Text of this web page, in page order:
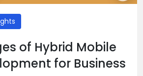
of Hybrid Mobile
for Business